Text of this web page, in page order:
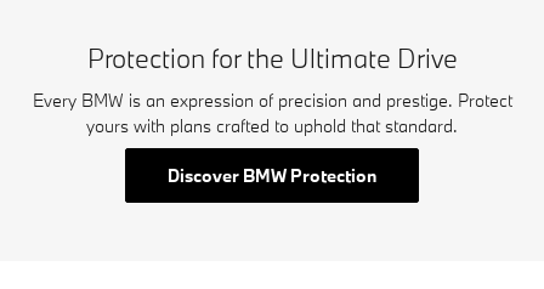
Protection for the Ultimate Drive
Every BMW is an expression of precision and prestige. Protect
yours with plans crafted to uphold that standard.
Discover BMW Protection